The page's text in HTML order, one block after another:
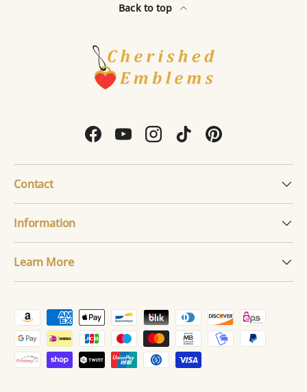
Back to top
FacebookYouTubeInstagram
TikTokPinterest
Contact
Information
Learn More
Payment methods accepted